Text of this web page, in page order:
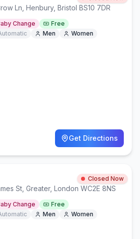
Ln, Henbury, Bristol BS10 7DR
Change
Free
Men Women
Get Directions
Closed Now
St, Greater, London WC2E 8NS
Change
Free
Men Women